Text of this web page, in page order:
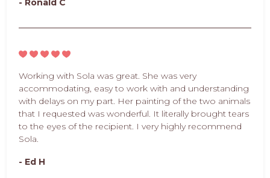
- Ronald C
Working with Sola was great. She was very
accommodating, easy to work with and understanding
with delays on my part. Her painting of the two animals
that I requested was wonderful. It literally brought tears
to the eyes of the recipient. I very highly recommend
Sola.
- Ed H